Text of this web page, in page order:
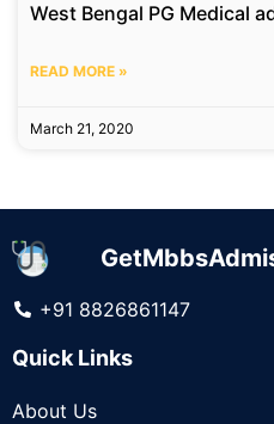
West Bengal PG Medical
READ MORE »
March 21, 2020
+91 8826861147
Quick Links
About Us